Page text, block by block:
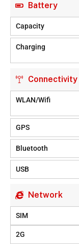
Battery
Capacity
Charging
Connectivity
WLAN/Wifi
GPS
Bluetooth
USB
Network
SIM
2G